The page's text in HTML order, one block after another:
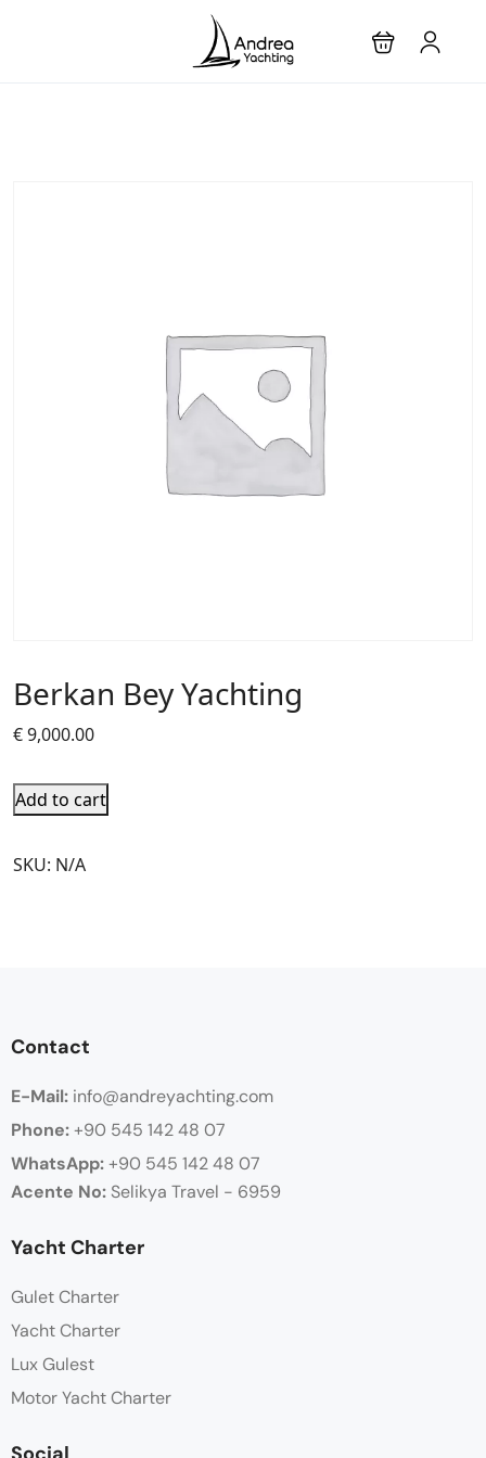
Berkan Bey Yachting
€9,000.00
Add to cart
SKU: N/A
Contact
E-Mail: info@andreyachting.com
Phone:+90 545 142 48 07
WhatsApp:+90 545 142 48 07
Acente No: Selikya Travel - 6959
Yacht Charter
Gulet Charter
Yacht Charter
Lux Gulest
Motor Yacht Charter